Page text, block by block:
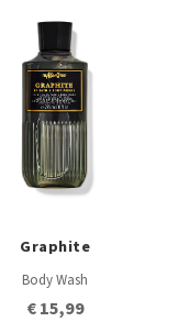
Graphite
Body Wash
€ 15,99